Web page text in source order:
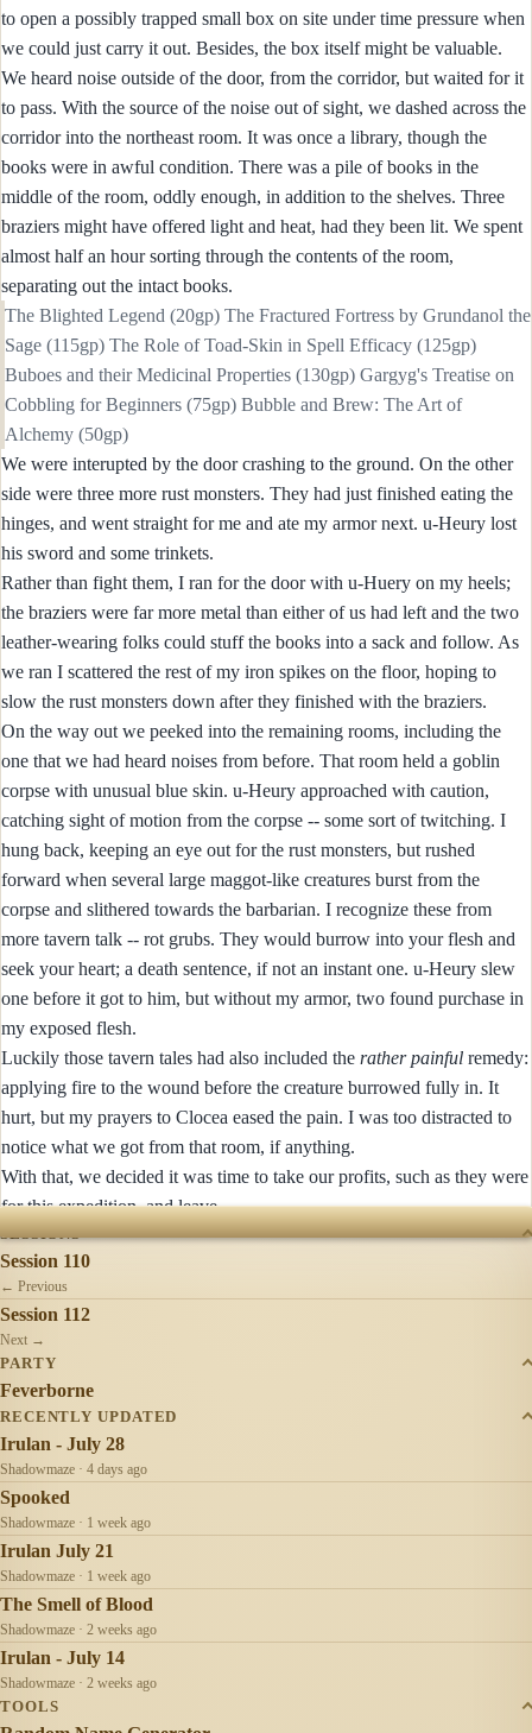
to open a possibly trapped small box on site under time pressure when
we could just carry it out. Besides, the box itself might be valuable.
We heard noise outside of the door, from the corridor, but waited for it
to pass. With the source of the noise out of sight, we dashed across the
corridor into the northeast room. It was once a library, though the
books were in awful condition. There was a pile of books in the
middle of the room, oddly enough, in addition to the shelves. Three
braziers might have offered light and heat, had they been lit. We spent
almost half an hour sorting through the contents of the room,
separating out the intact books.
The Blighted Legend (20gp) The Fractured Fortress by Grundanol the
Sage (115gp) The Role of Toad-Skin in Spell Efficacy (125gp)
Buboes and their Medicinal Properties (130gp) Gargyg's Treatise on
Cobbling for Beginners (75gp) Bubble and Brew: The Art of
Alchemy (50gp)
We were interupted by the door crashing to the ground. On the other
side were three more rust monsters. They had just finished eating the
hinges, and went straight for me and ate my armor next. u-Heury lost
his sword and some trinkets.
Rather than fight them, I ran for the door with u-Huery on my heels;
the braziers were far more metal than either of us had left and the two
leather-wearing folks could stuff the books into a sack and follow. As
we ran I scattered the rest of my iron spikes on the floor, hoping to
slow the rust monsters down after they finished with the braziers.
On the way out we peeked into the remaining rooms, including the
one that we had heard noises from before. That room held a goblin
corpse with unusual blue skin. u-Heury approached with caution,
catching sight of motion from the corpse -- some sort of twitching. I
hung back, keeping an eye out for the rust monsters, but rushed
forward when several large maggot-like creatures burst from the
corpse and slithered towards the barbarian. I recognize these from
more tavern talk -- rot grubs. They would burrow into your flesh and
seek your heart; a death sentence, if not an instant one. u-Heury slew
one before it got to him, but without my armor, two found purchase in
my exposed flesh.
Luckily those tavern tales had also included the rather painful remedy:
applying fire to the wound before the creature burrowed fully in. It
hurt, but my prayers to Clocea eased the pain. I was too distracted to
notice what we got from that room, if anything.
With that, we decided it was time to take our profits, such as they were
for this expedition, and leave.
SESSIONS
Session 110
← Previous
Session 112
Next →
PARTY
Feverborne
RECENTLY UPDATED
Irulan - July 28
Shadowmaze · 4 days ago
Spooked
Shadowmaze · 1 week ago
Irulan July 21
Shadowmaze · 1 week ago
The Smell of Blood
Shadowmaze · 2 weeks ago
Irulan - July 14
Shadowmaze · 2 weeks ago
TOOLS